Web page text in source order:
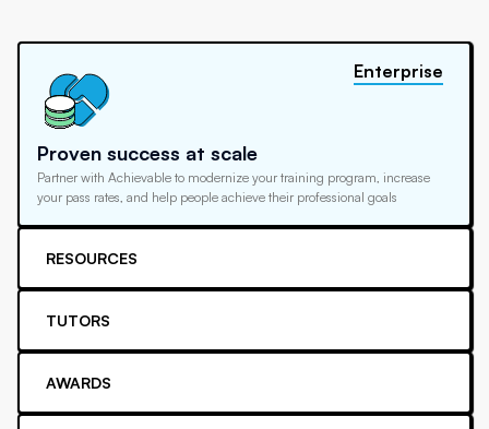
Proven success at scale
Partner with Achievable to modernize your training program, increase
your pass rates, and help people achieve their professional goals
Enterprise
RESOURCES
TUTORS
AWARDS